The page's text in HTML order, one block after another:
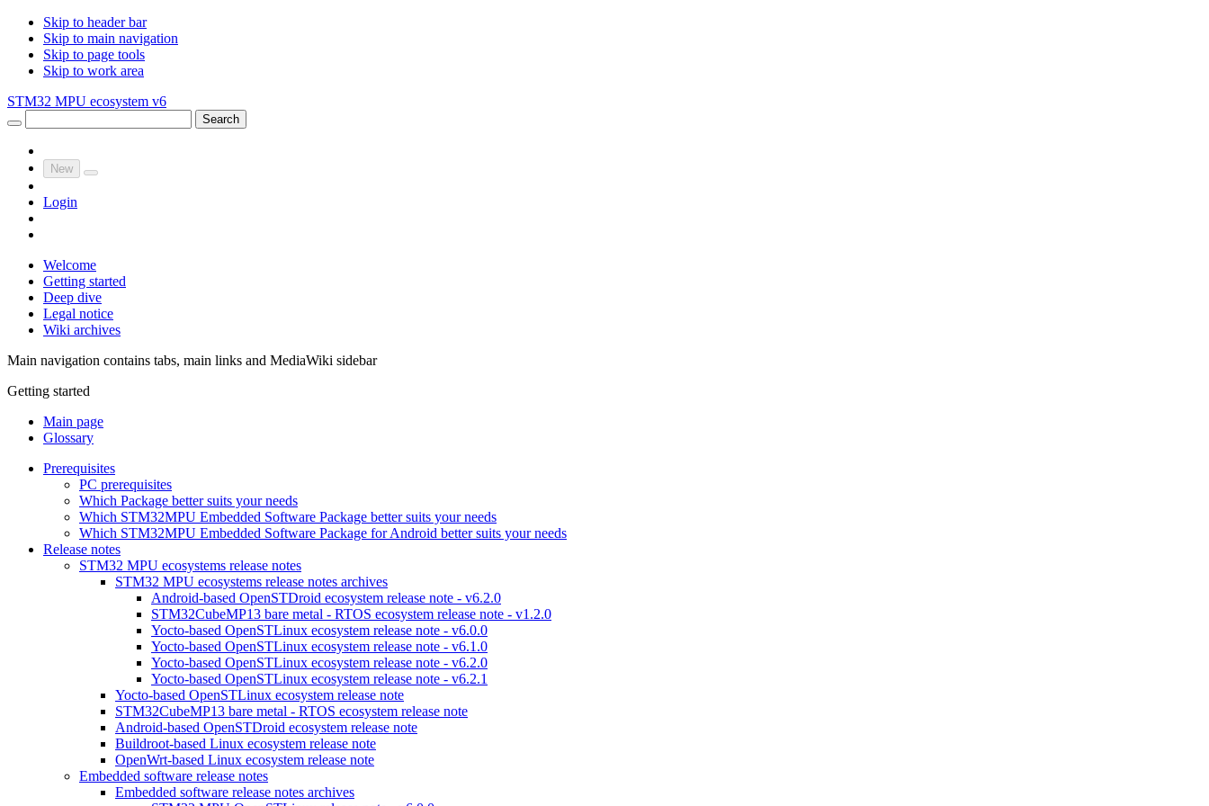
Skip to header bar
Skip to main navigation
Skip to page tools
Skip to work area
STM32 MPU ecosystem v6
Search
New
Login
Welcome
Getting started
Deep dive
Legal notice
Wiki archives
Main navigation contains tabs, main links and MediaWiki sidebar
Getting started
Main page
Glossary
Prerequisites
PC prerequisites
Which Package better suits your needs
Which STM32MPU Embedded Software Package better suits your needs
Which STM32MPU Embedded Software Package for Android better suits your needs
Release notes
STM32 MPU ecosystems release notes
STM32 MPU ecosystems release notes archives
Android-based OpenSTDroid ecosystem release note - v6.2.0
STM32CubeMP13 bare metal - RTOS ecosystem release note - v1.2.0
Yocto-based OpenSTLinux ecosystem release note - v6.0.0
Yocto-based OpenSTLinux ecosystem release note - v6.1.0
Yocto-based OpenSTLinux ecosystem release note - v6.2.0
Yocto-based OpenSTLinux ecosystem release note - v6.2.1
Yocto-based OpenSTLinux ecosystem release note
STM32CubeMP13 bare metal - RTOS ecosystem release note
Android-based OpenSTDroid ecosystem release note
Buildroot-based Linux ecosystem release note
OpenWrt-based Linux ecosystem release note
Embedded software release notes
Embedded software release notes archives